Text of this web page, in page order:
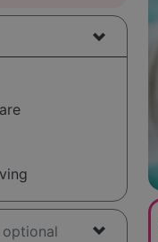
optional